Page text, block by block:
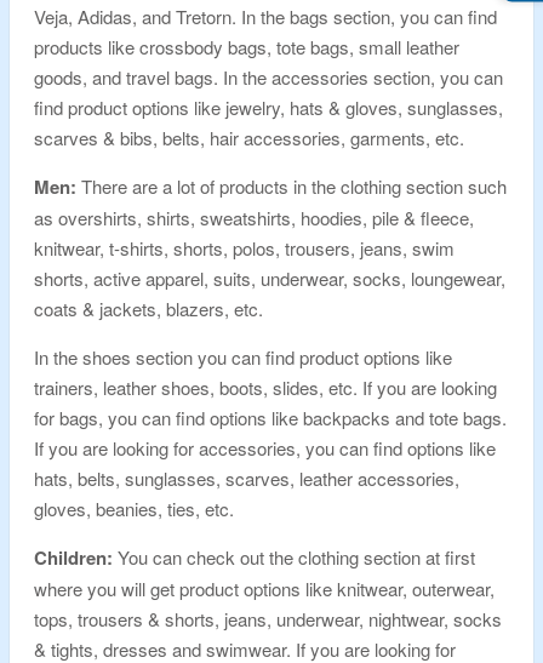
Veja, Adidas, and Tretorn. In the bags section, you can find
products like crossbody bags, tote bags, small leather
goods, and travel bags. In the accessories section, you can
find product options like jewelry, hats & gloves, sunglasses,
scarves & bibs, belts, hair accessories, garments, etc.
Men: There are a lot of products in the clothing section such
as overshirts, shirts, sweatshirts, hoodies, pile & fleece,
knitwear, t-shirts, shorts, polos, trousers, jeans, swim
shorts, active apparel, suits, underwear, socks, loungewear,
coats & jackets, blazers, etc.
In the shoes section you can find product options like
trainers, leather shoes, boots, slides, etc. If you are looking
for bags, you can find options like backpacks and tote bags.
If you are looking for accessories, you can find options like
hats, belts, sunglasses, scarves, leather accessories,
gloves, beanies, ties, etc.
Children: You can check out the clothing section at first
where you will get product options like knitwear, outerwear,
tops, trousers & shorts, jeans, underwear, nightwear, socks
& tights, dresses and swimwear. If you are looking for